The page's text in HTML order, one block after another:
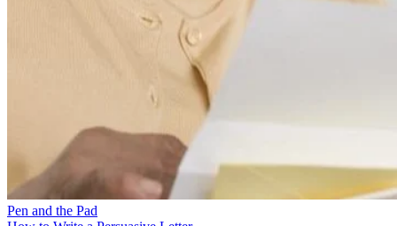
Pen and the Pad